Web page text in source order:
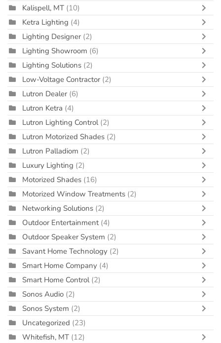
Kalispell, MT (10)
Ketra Lighting (4)
Lighting Designer (2)
Lighting Showroom (6)
Lighting Solutions (2)
Low-Voltage Contractor (2)
Lutron Dealer (6)
Lutron Ketra (4)
Lutron Lighting Control (2)
Lutron Motorized Shades (2)
Lutron Palladiom (2)
Luxury Lighting (2)
Motorized Shades (16)
Motorized Window Treatments (2)
Networking Solutions (2)
Outdoor Entertainment (4)
Outdoor Speaker System (2)
Savant Home Technology (2)
Smart Home Company (4)
Smart Home Control (2)
Sonos Audio (2)
Sonos System (2)
Uncategorized (23)
Whitefish, MT (12)